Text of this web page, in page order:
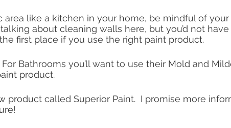
area like a kitchen in your home, be mindful of
about cleaning walls here, but you’d not have
first place if you use the right paint product.
Bathrooms you’ll want to use their Mold and
product.
product called Superior Paint.  I promise more